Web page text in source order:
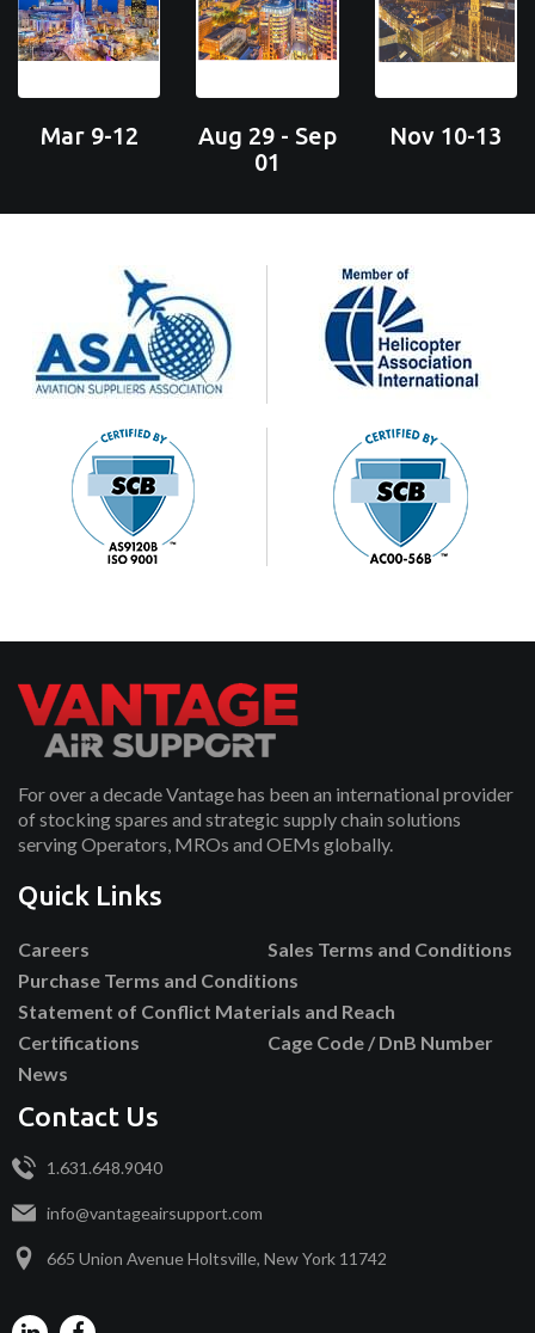
Mar 9-12
Aug 29 - Sep
01
Nov 10-13
For over a decade Vantage has been an international provider
of stocking spares and strategic supply chain solutions
serving Operators, MROs and OEMs globally.
Quick Links
Careers
Sales Terms and Conditions
Purchase Terms and Conditions
Statement of Conflict Materials and Reach
Certifications
Cage Code / DnB Number
News
Contact Us
1.631.648.9040
info@vantageairsupport.com
665 Union Avenue Holtsville, New York 11742